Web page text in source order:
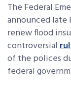
The Federal
announced late
renew flood
controversial
of the polices
federal